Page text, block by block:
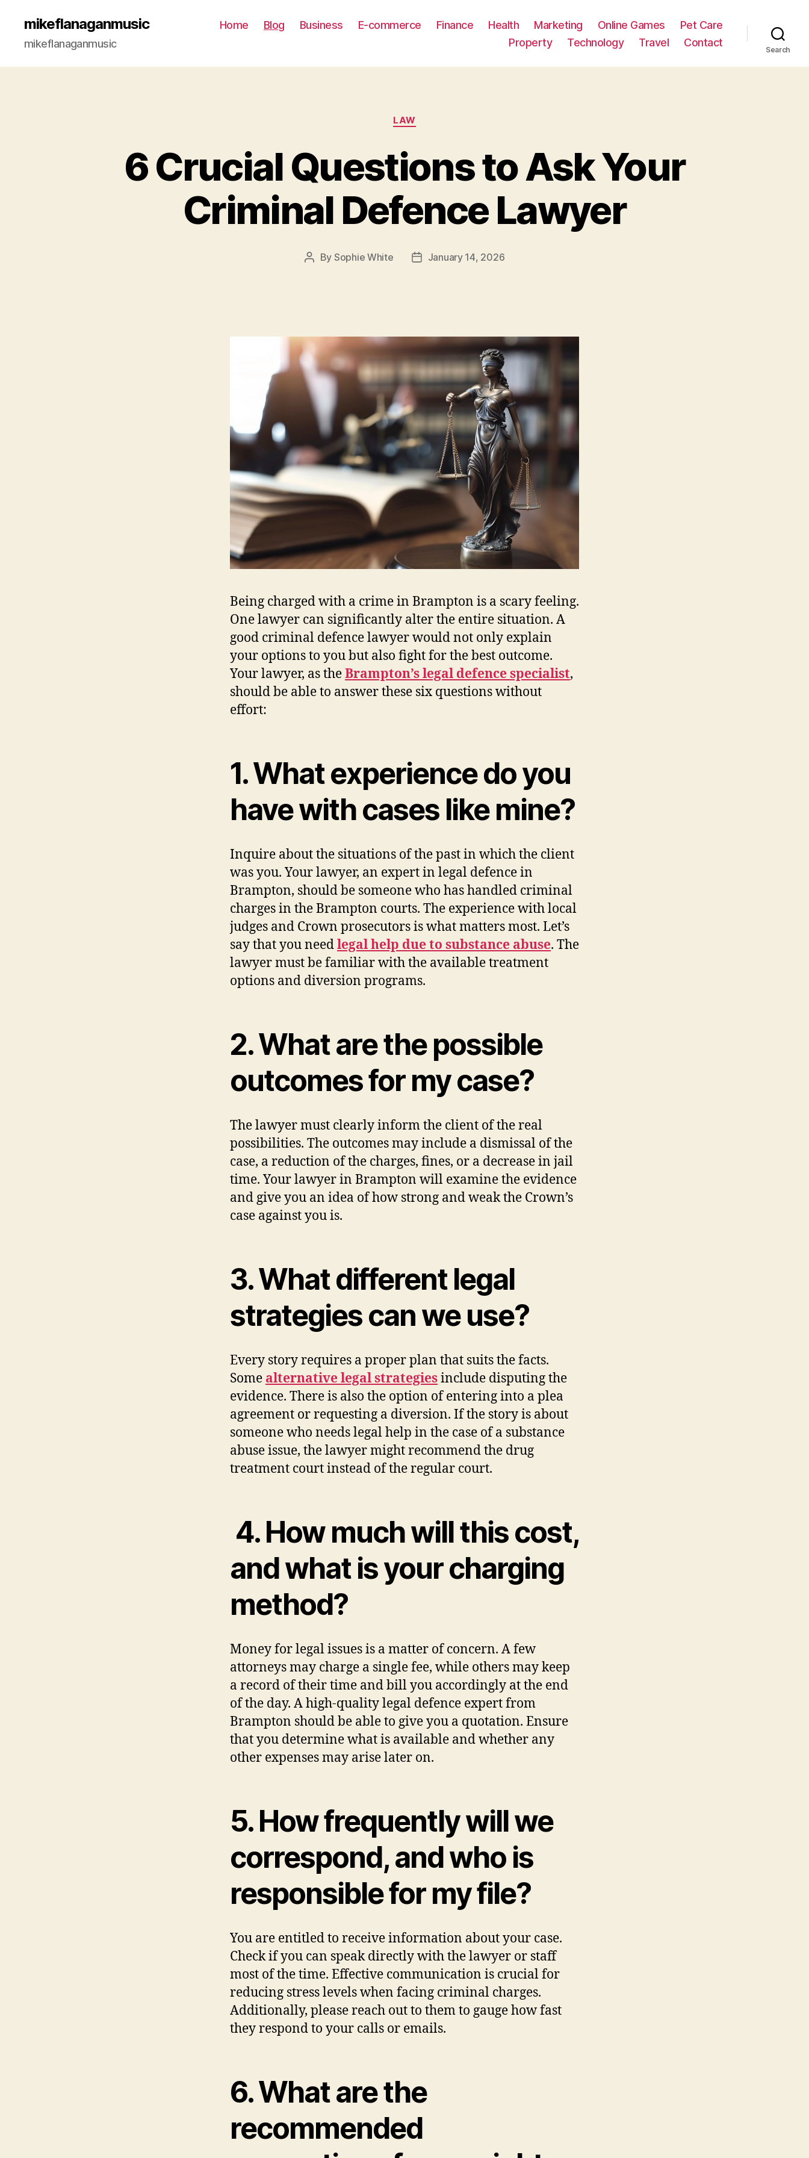
mikeflanaganmusic
mikeflanaganmusic
Home Blog Business E-commerce Finance Health Marketing Online Games
Pet Care
Property
Technology Travel Contact
Search
Categories
LAW
6 Crucial Questions to Ask Your
Criminal Defence Lawyer
Post
By Sophie White
PostJanuary 14, 2026
Being charged with a crime in Brampton is a scary feeling.
One lawyer can significantly alter the entire situation. A
good criminal defence lawyer would not only explain
your options to you but also fight for the best outcome.
Your lawyer, as theBrampton’s legal defence specialist,
should be able to answer these six questions without
effort:
1. What experience do you
have with cases like mine?
Inquire about the situations of the past in which the client
was you. Your lawyer, an expert in legal defence in
Brampton, should be someone who has handled criminal
charges in the Brampton courts. The experience with local
judges and Crown prosecutors is what matters most. Let’s
say that you needlegal help due to substance abuse. The
lawyer must be familiar with the available treatment
options and diversion programs.
2. What are the possible
outcomes for my case?
The lawyer must clearly inform the client of the real
possibilities. The outcomes may include a dismissal of the
case, a reduction of the charges, fines, or a decrease in jail
time. Your lawyer in Brampton will examine the evidence
and give you an idea of how strong and weak the Crown’s
case against you is.
3. What different legal
strategies can we use?
Every story requires a proper plan that suits the facts.
Some alternative legal strategiesinclude disputing the
evidence. There is also the option of entering into a plea
agreement or requesting a diversion. If the story is about
someone who needs legal help in the case of a substance
abuse issue, the lawyer might recommend the drug
treatment court instead of the regular court.
4. How much will this cost,
and what is your charging
method?
Money for legal issues is a matter of concern. A few
attorneys may charge a single fee, while others may keep
a record of their time and bill you accordingly at the end
of the day. A high-quality legal defence expert from
Brampton should be able to give you a quotation. Ensure
that you determine what is available and whether any
other expenses may arise later on.
5. How frequently will we
correspond, and who is
responsible for my file?
You are entitled to receive information about your case.
Check if you can speak directly with the lawyer or staff
most of the time. Effective communication is crucial for
reducing stress levels when facing criminal charges.
Additionally, please reach out to them to gauge how fast
they respond to your calls or emails.
6. What are the
recommended